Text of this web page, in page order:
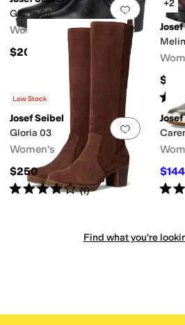
Add to
Gloria 08
Women's
$200
+2
$185
Rated
Add to
Low Stock
Josef Seibel
Gloria 03
Women's
$250
Rated4starsout of 5
(1)
$144
Find what you're